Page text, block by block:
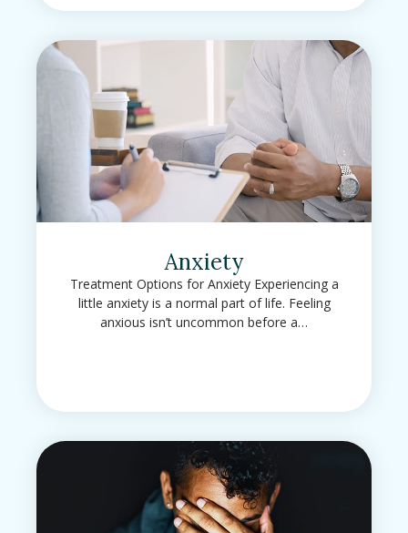
Anxiety
Treatment Options for Anxiety Experiencing a
little anxiety is a normal part of life. Feeling
anxious isn’t uncommon before a…